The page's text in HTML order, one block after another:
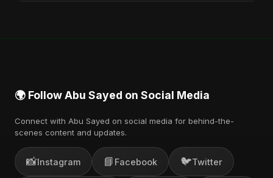
🌍 Follow Abu Sayed on Social Media
Connect with Abu Sayed on social media for behind-the-
scenes content and updates.
📸Instagram 📘 Facebook 🐦Twitter